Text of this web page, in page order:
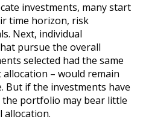
investments, many start
time horizon, risk
Next, individual
pursue the overall
selected had the same
– would remain
But if the investments have
portfolio may bear little
allocation.